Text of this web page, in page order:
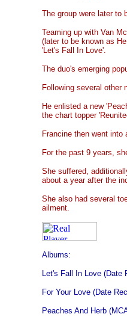
The group were later to
Teaming up with Van
(later to be known as
'Let's Fall In Love'.
The duo's emerging
Following several other
He enlisted a new
the chart topper
Francine then went
For the past 9 years,
She suffered,
about a year after the
She also had several
ailment.
Albums:
Let's Fall In Love (Date
For Your Love (Date
Peaches And Herb